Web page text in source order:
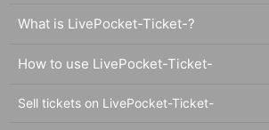
What is LivePocket-Ticket-?
How to use LivePocket-Ticket-
Sell tickets on LivePocket-Ticket-